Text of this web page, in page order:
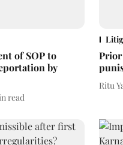
of SOP to
by
read
Prior
Ritu